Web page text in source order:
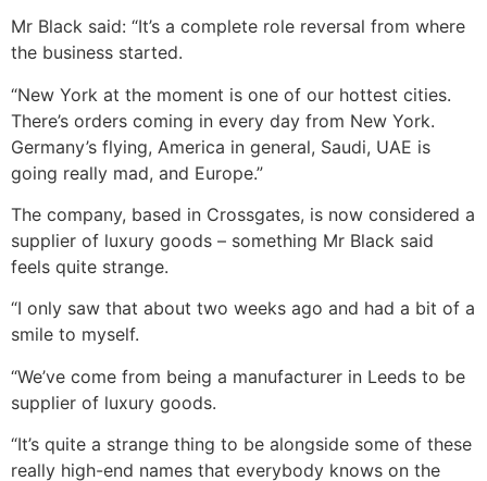
Mr Black said: “It’s a complete role reversal from where
the business started.
“New York at the moment is one of our hottest cities.
There’s orders coming in every day from New York.
Germany’s flying, America in general, Saudi, UAE is
going really mad, and Europe.”
The company, based in Crossgates, is now considered a
supplier of luxury goods – something Mr Black said
feels quite strange.
“I only saw that about two weeks ago and had a bit of a
smile to myself.
“We’ve come from being a manufacturer in Leeds to be
supplier of luxury goods.
“It’s quite a strange thing to be alongside some of these
really high-end names that everybody knows on the